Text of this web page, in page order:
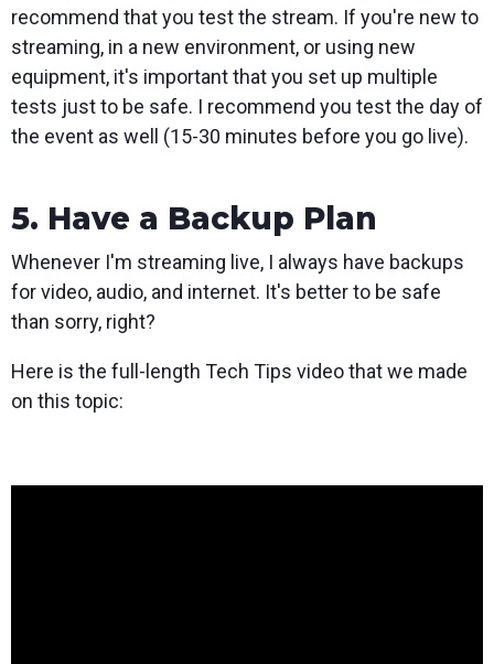
recommend that you test the stream. If you're new to
streaming, in a new environment, or using new
equipment, it's important that you set up multiple
tests just to be safe. I recommend you test the day of
the event as well (15-30 minutes before you go live).
5. Have a Backup Plan
Whenever I'm streaming live, I always have backups
for video, audio, and internet. It's better to be safe
than sorry, right?
Here is the full-length Tech Tips video that we made
on this topic: